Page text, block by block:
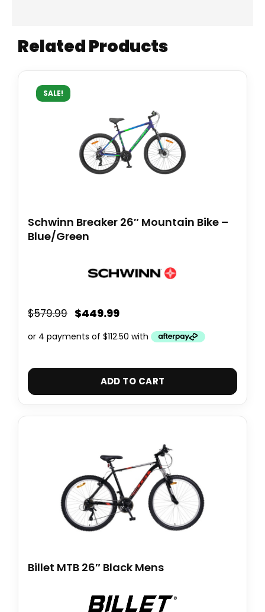
Related Products
SALE!
Schwinn Breaker 26″ Mountain Bike –
Blue/Green
$579.99 $449.99
ADD TO CART
Billet MTB 26″ Black Mens